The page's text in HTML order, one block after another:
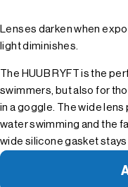
Lenses darken when
light diminishes.
The HUUB RYFT is the
swimmers, but also for
in a goggle. The wide
water swimming and the
wide silicone gasket